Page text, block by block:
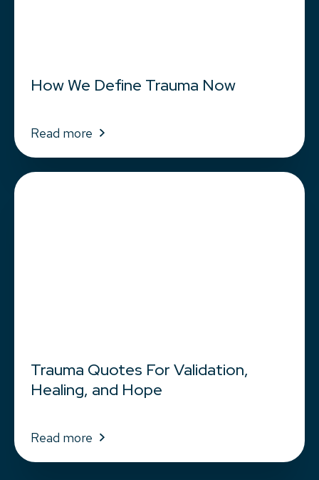
How We Define Trauma Now
Read more
Trauma Quotes For Validation,
Healing, and Hope
Read more